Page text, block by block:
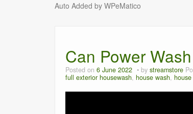
Auto Added by WPeMatico
Can Power
Posted on 6 June 2022 by streamstore
full exterior housewash, house wash,